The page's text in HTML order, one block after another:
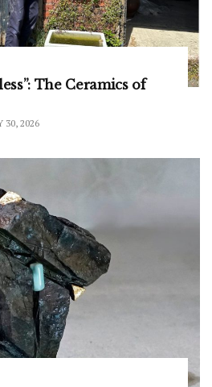
The Ceramics of
30, 2026